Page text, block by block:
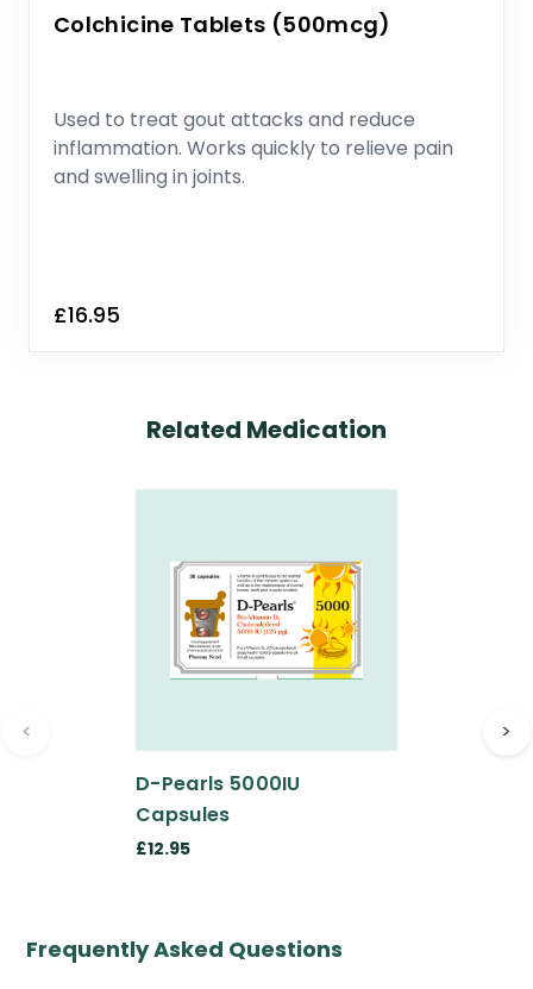
Colchicine Tablets (500mcg)
Used to treat gout attacks and reduce
inflammation. Works quickly to relieve pain
and swelling in joints.
£16.95
Related Medication
D-Pearls 5000IU
Capsules
£12.95
< >
Frequently Asked Questions